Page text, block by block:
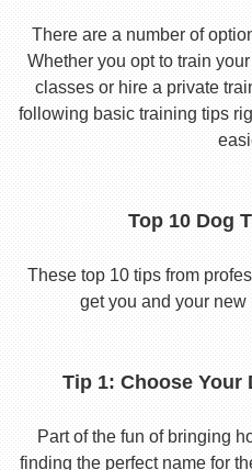
There are a number of
Whether you opt to train
classes or hire a private
following basic training tips
Top 10 Dog
These top 10 tips from
get you and your new
Tip 1: Choose Your
Part of the fun of bringing
finding the perfect name for